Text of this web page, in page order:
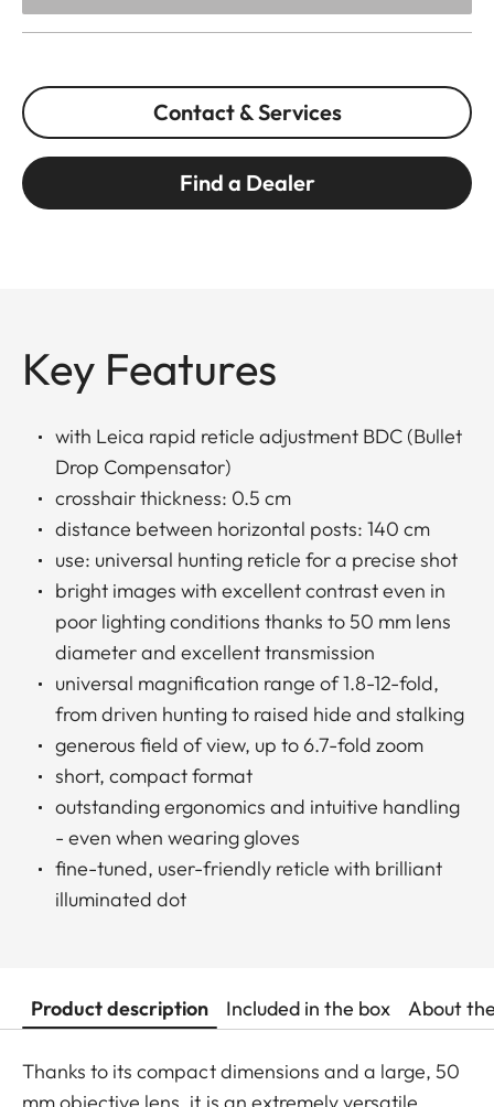
Contact & Services
Find a Dealer
Key Features
with Leica rapid reticle adjustment BDC (Bullet
Drop Compensator)
crosshair thickness: 0.5 cm
distance between horizontal posts: 140 cm
use: universal hunting reticle for a precise shot
bright images with excellent contrast even in
poor lighting conditions thanks to 50 mm lens
diameter and excellent transmission
universal magnification range of 1.8-12-fold,
from driven hunting to raised hide and stalking
generous field of view, up to 6.7-fold zoom
short, compact format
outstanding ergonomics and intuitive handling
- even when wearing gloves
fine-tuned, user-friendly reticle with brilliant
illuminated dot
Product description Included in the box About
Thanks to its compact dimensions and a large, 50